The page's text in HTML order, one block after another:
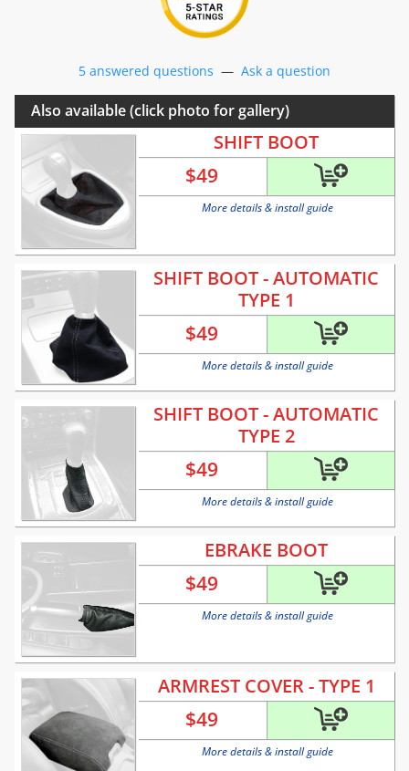
5 answered questions — Ask a question
Also available (click photo for gallery)
SHIFT BOOT
$49
More details & install guide
SHIFT BOOT - AUTOMATIC
TYPE 1
$49
More details & install guide
SHIFT BOOT - AUTOMATIC
TYPE 2
$49
More details & install guide
EBRAKE BOOT
$49
More details & install guide
ARMREST COVER - TYPE 1
$49
More details & install guide